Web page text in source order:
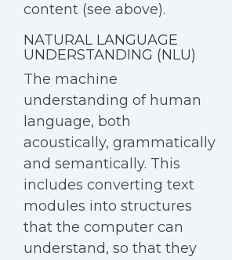
content (see above).
NATURAL LANGUAGE
UNDERSTANDING (NLU)
The machine
understanding of human
language, both
acoustically, grammatically
and semantically. This
includes converting text
modules into structures
that the computer can
understand, so that they